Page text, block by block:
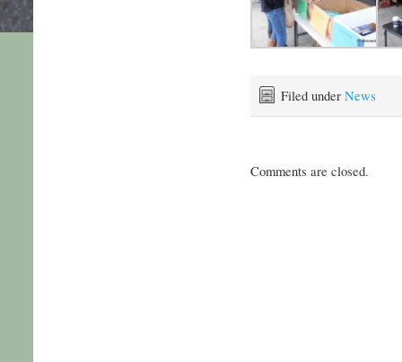
Filed under News
Comments are closed.